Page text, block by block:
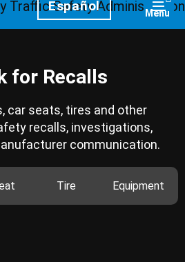
Español Menu
for Recalls
car seats, tires and other
recalls, investigations,
communication.
Tire Equipment